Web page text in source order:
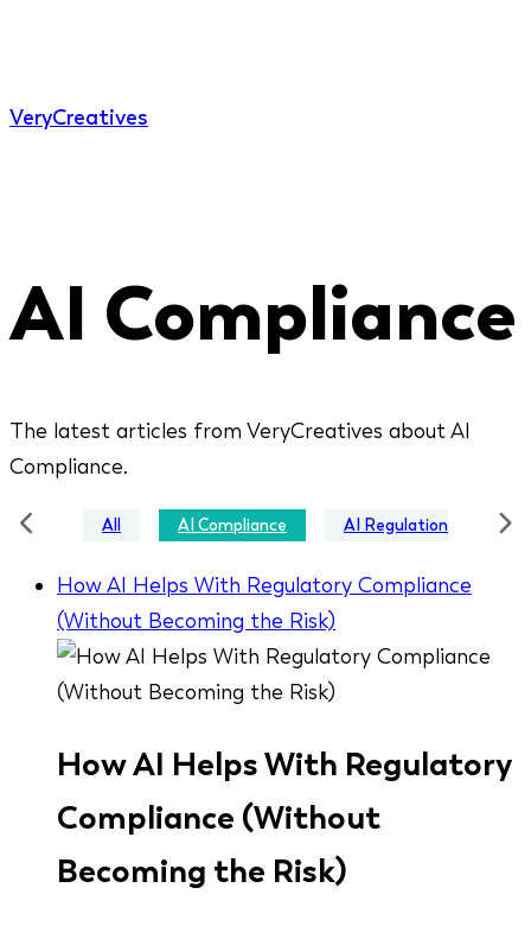
VeryCreatives
AI Compliance
The latest articles from VeryCreatives about AI
Compliance.
All AI Compliance AI Regulation
How AI Helps With Regulatory Compliance
(Without Becoming the Risk)
How AI Helps With Regulatory
Compliance (Without
Becoming the Risk)